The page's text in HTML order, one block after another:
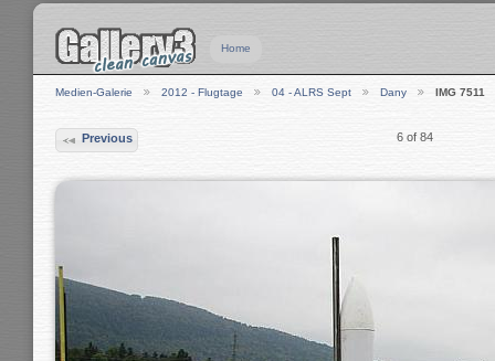
Home
Medien-Galerie 2012 - Flugtage 04 - ALRS Sept Dany IMG 7511
Previous 6 of 84